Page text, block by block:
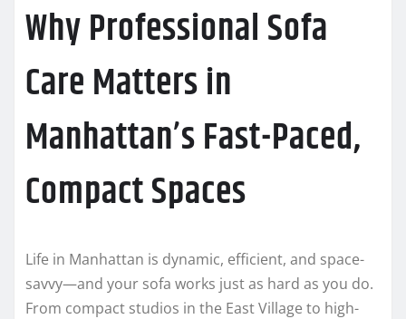
Why Professional Sofa
Care Matters in
Manhattan’s Fast-Paced,
Compact Spaces
Life in Manhattan is dynamic, efficient, and space-
savvy—and your sofa works just as hard as you do.
From compact studios in the East Village to high-